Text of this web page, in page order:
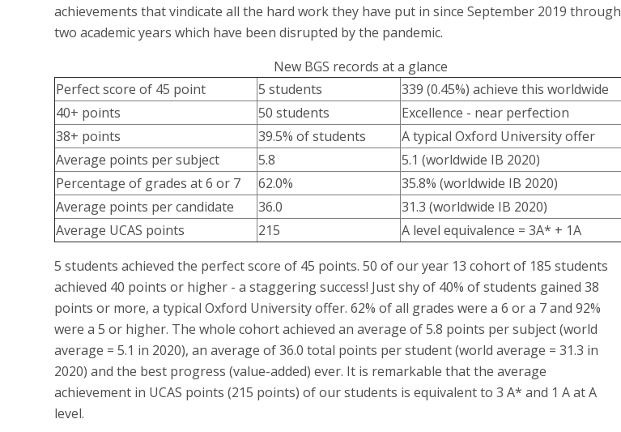
achievements that vindicate all the hard work they have put in since September 2019 through
two academic years which have been disrupted by the pandemic.
New BGS records at a glance
Perfect score of 45 point
5 students
339 (0.45%) achieve this worldwide
40+ points
50 students
Excellence - near perfection
38+ points
39.5% of students
A typical Oxford University offer
Average points per subject
5.8
5.1 (worldwide IB 2020)
Percentage of grades at 6 or 7
62.0%
35.8% (worldwide IB 2020)
Average points per candidate
36.0
31.3 (worldwide IB 2020)
Average UCAS points
215
A level equivalence = 3A* + 1A
5 students achieved the perfect score of 45 points. 50 of our year 13 cohort of 185 students
achieved 40 points or higher - a staggering success! Just shy of 40% of students gained 38
points or more, a typical Oxford University offer. 62% of all grades were a 6 or a 7 and 92%
were a 5 or higher. The whole cohort achieved an average of 5.8 points per subject (world
average = 5.1 in 2020), an average of 36.0 total points per student (world average = 31.3 in
2020) and the best progress (value-added) ever. It is remarkable that the average
achievement in UCAS points (215 points) of our students is equivalent to 3 A* and 1 A at A
level.